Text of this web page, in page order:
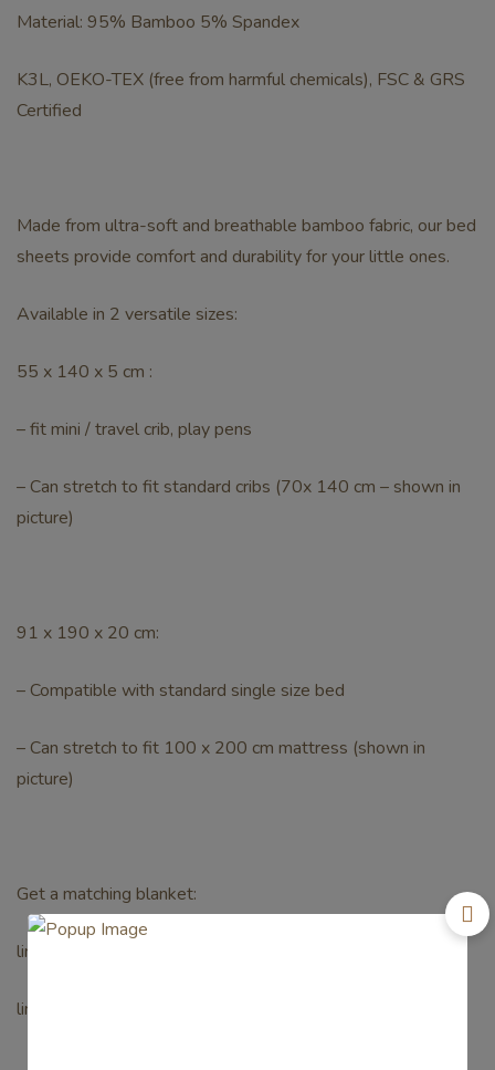
Material: 95% Bamboo 5% Spandex
K3L, OEKO-TEX (free from harmful chemicals), FSC & GRS
Certified
Made from ultra-soft and breathable bamboo fabric, our bed
sheets provide comfort and durability for your little ones.
Available in 2 versatile sizes:
55 x 140 x 5 cm :
– fit mini / travel crib, play pens
– Can stretch to fit standard cribs (70x 140 cm – shown in
picture)
91 x 190 x 20 cm:
– Compatible with standard single size bed
– Can stretch to fit 100 x 200 cm mattress (shown in
picture)
Get a matching blanket:
link paw patrol toddler 0.5tog
link paw patrol toddler blanket 1tog